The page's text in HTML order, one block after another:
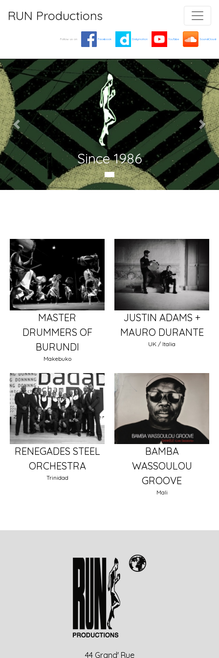
RUN Productions
Follow us on Facebook Dailymotion YouTube SoundCloud
Since 1986
MASTER
DRUMMERS OF
BURUNDI
Makebuko
JUSTIN ADAMS +
MAURO DURANTE
UK / Italia
RENEGADES STEEL
ORCHESTRA
Trinidad
BAMBA
WASSOULOU
GROOVE
Mali
44 Grand' Rue